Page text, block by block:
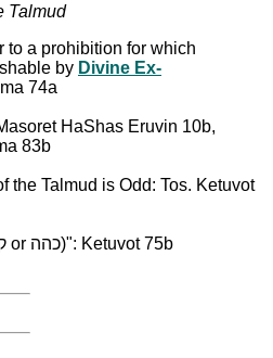
Talmud
to a prohibition for which
by Divine Ex-
74a
HaShas Eruvin 10b,
83b
the Talmud is Odd: Tos. Ketuvot
The term "kihah (קיהה or כהה)": Ketuvot 75b